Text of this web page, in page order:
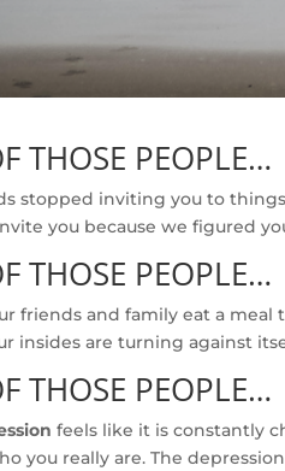
THOSE PEOPLE…
stopped inviting you to
you because we figured
THOSE PEOPLE…
friends and family eat a meal
insides are turning against
THOSE PEOPLE…
feels like it is constantly
you really are. The